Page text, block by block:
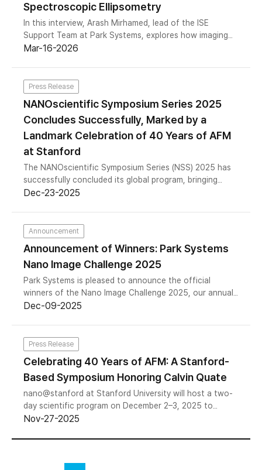
Spectroscopic Ellipsometry
In this interview, Arash Mirhamed, lead of the ISE
Support Team at Park Systems, explores how imaging
spectroscopic ellipsometry differs from conventional
increasingly critical for advanced materials.
Mar-16-2026
Press Release
NANOscientific Symposium Series 2025
Concludes Successfully, Marked by a
Landmark Celebration of 40 Years of AFM
at Stanford
The NANOscientific Symposium Series (NSS) 2025 has
successfully concluded its global program, bringing
together the international nanoscale science and
gathering at Stanford University with NSS Americas –
Celebrating 40 Years of Atomic Force Microscopy,
Dedicated to the Memory of Professor Calvin Quate,
marking a defining moment for the field. Across all
regions, the 2025 NSS series drew a total attendance
of more than 700 participants worldwide.
Dec-23-2025
Announcement
Announcement of Winners: Park Systems
Nano Image Challenge 2025
Park Systems is pleased to announce the official
winners of the Nano Image Challenge 2025, our annual
global competition celebrating scientific excellence,
an exceptional collection of images from researchers,
engineers, and students worldwide. After rigorous
evaluation by our judging panel, we are excited to
announce the awardees across three categories.
Dec-09-2025
Press Release
Celebrating 40 Years of AFM: A Stanford-
Based Symposium Honoring Calvin Quate
nano@stanford at Stanford University will host a two-
day scientific program on December 2–3, 2025 to
commemorate the 40th anniversary of Atomic Force
Calvin F. Quate. The event brings together researchers,
Nov-27-2025